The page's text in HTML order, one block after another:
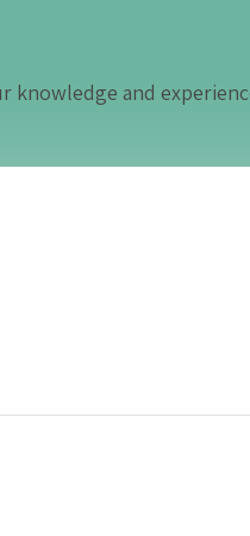
knowledge and